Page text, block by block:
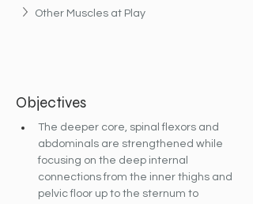
Other Muscles at Play
Objectives
The deeper core, spinal flexors and
abdominals are strengthened while
focusing on the deep internal
connections from the inner thighs and
pelvic floor up to the sternum to